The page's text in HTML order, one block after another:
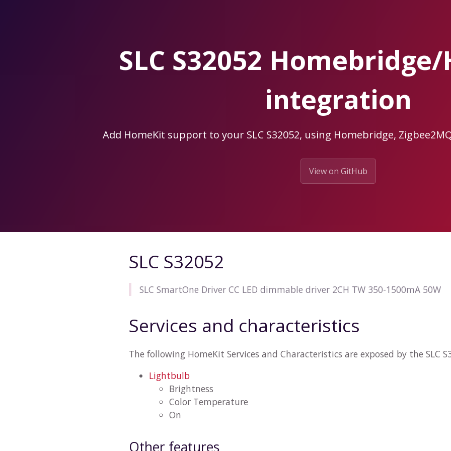
SLC S32052
integration
Add HomeKit support to your SLC S32052, using Homebridge,
View on GitHub
SLC S32052
SLC SmartOne Driver CC LED dimmable driver 2CH TW 350-1500mA 50W
Services and characteristics
The following HomeKit Services and Characteristics are exposed by the SLC
Lightbulb
Brightness
Color Temperature
On
Other features